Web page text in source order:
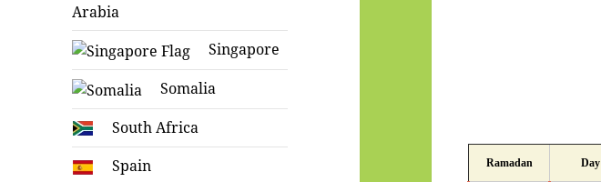
Arabia
Singapore
Somalia
South Africa
Spain
Ramadan Day